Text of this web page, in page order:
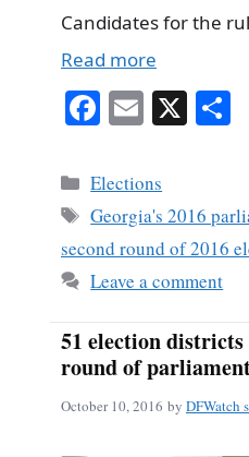
Candidates for the
Read more
Fa
bo
ok
E
ail
X
Categories
Elections
Tags
Georgia's 2016
second round of 2016
Leave a comment
51 election
round of
October 10, 2016 by DFWatch